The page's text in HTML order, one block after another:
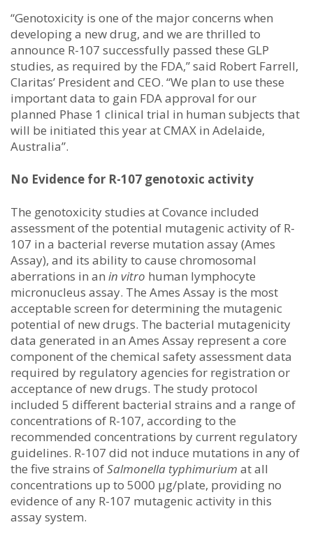
“Genotoxicity is one of the major concerns when
developing a new drug, and we are thrilled to
announce R-107 successfully passed these GLP
studies, as required by the FDA,” said Robert Farrell,
Claritas’ President and CEO. “We plan to use these
important data to gain FDA approval for our
planned Phase 1 clinical trial in human subjects that
will be initiated this year at CMAX in Adelaide,
Australia”.
No Evidence for R-107 genotoxic activity
The genotoxicity studies at Covance included
assessment of the potential mutagenic activity of R-
107 in a bacterial reverse mutation assay (Ames
Assay), and its ability to cause chromosomal
aberrations in an in vitro human lymphocyte
micronucleus assay. The Ames Assay is the most
acceptable screen for determining the mutagenic
potential of new drugs. The bacterial mutagenicity
data generated in an Ames Assay represent a core
component of the chemical safety assessment data
required by regulatory agencies for registration or
acceptance of new drugs. The study protocol
included 5 different bacterial strains and a range of
concentrations of R-107, according to the
recommended concentrations by current regulatory
guidelines. R-107 did not induce mutations in any of
the five strains ofSalmonella typhimurium at all
concentrations up to 5000 μg/plate, providing no
evidence of any R-107 mutagenic activity in this
assay system.